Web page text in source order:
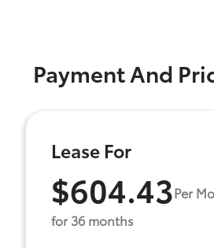
Payment And
Lease For
$604.43Per
for 36 months